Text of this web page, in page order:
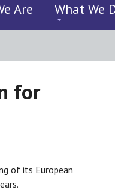
Are What We
for
of its European